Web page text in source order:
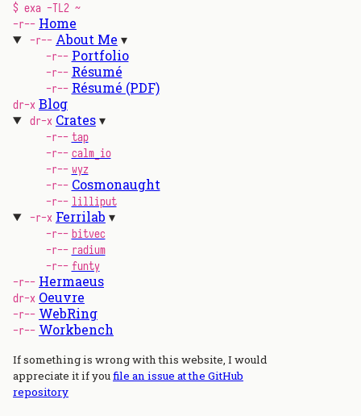
$ exa -TL2 ~
-r-- Home
-r-- About Me
-r-- Portfolio
-r-- Résumé
-r-- Résumé (PDF)
dr-x Blog
dr-x Crates
-r-- tap
-r-- calm_io
-r-- wyz
-r-- Cosmonaught
-r-- lilliput
-r-x Ferrilab
-r-- bitvec
-r-- radium
-r-- funty
-r-- Hermaeus
dr-x Oeuvre
-r-- WebRing
-r-- Workbench
If something is wrong with this website, I would
appreciate it if youfile an issue at the GitHub
repository